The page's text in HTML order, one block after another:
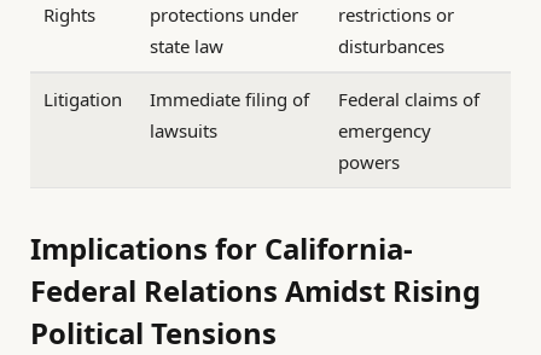
Rights
protections under
state law
restrictions or
disturbances
Litigation
Immediate filing of
lawsuits
Federal claims of
emergency
powers
Implications for California-
Federal Relations Amidst Rising
Political Tensions